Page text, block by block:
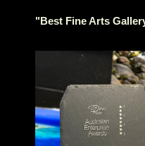
"Best Fine Arts